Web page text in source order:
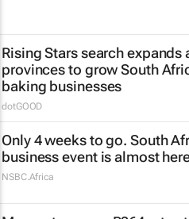
Rising Stars search expands
provinces to grow South
baking businesses
dotGOOD
Only 4 weeks to go. South
business event is almost
NSBC.Africa